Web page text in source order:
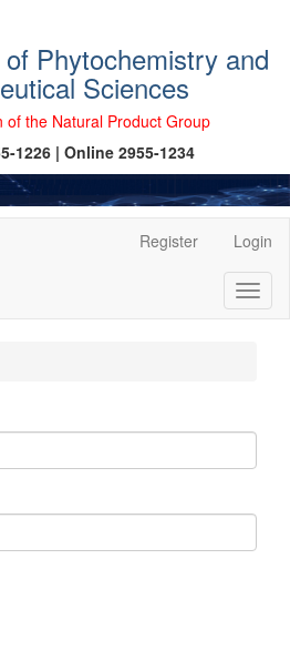
Phytochemistry and
Sciences
of the Natural Product Group
1226 | Online 2955-1234
Register Login